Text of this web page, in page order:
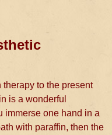
to the present
is a wonderful
immerse one hand in a
with paraffin, then the